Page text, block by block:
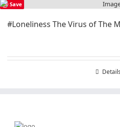
Save
#Loneliness The Virus of The
Details